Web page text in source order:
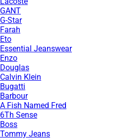
GANT
G-Star
Farah
Eto
Essential Jeanswear
Enzo
Douglas
Calvin Klein
Bugatti
Barbour
A Fish Named Fred
6Th Sense
Boss
Tommy Jeans